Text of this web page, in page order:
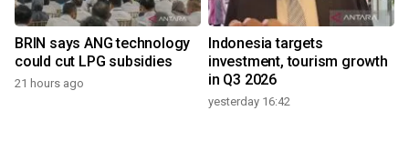
BRIN says ANG technology
could cut LPG subsidies
21 hours ago
Indonesia targets
investment, tourism growth
in Q3 2026
yesterday 16:42